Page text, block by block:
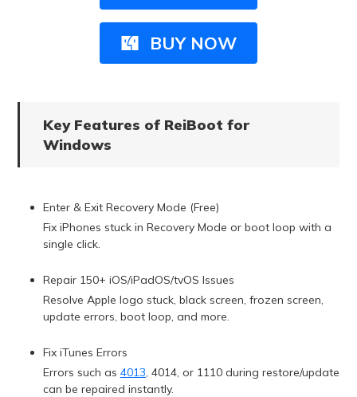
BUY NOW
Key Features of ReiBoot for
Windows
Enter & Exit Recovery Mode (Free)
Fix iPhones stuck in Recovery Mode or boot loop with a
single click.
Repair 150+ iOS/iPadOS/tvOS Issues
Resolve Apple logo stuck, black screen, frozen screen,
update errors, boot loop, and more.
Fix iTunes Errors
Errors such as 4013, 4014, or 1110 during restore/update
can be repaired instantly.